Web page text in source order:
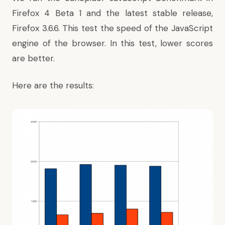
Firefox 4 Beta 1 and the latest stable release,
Firefox 3.6.6. This test the speed of the JavaScript
engine of the browser. In this test, lower scores
are better.
Here are the results: